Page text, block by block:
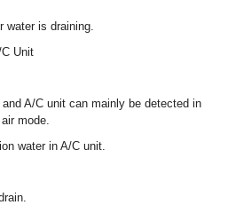
water is draining.
Unit
A/C unit can mainly be detected in
mode.
water in A/C unit.